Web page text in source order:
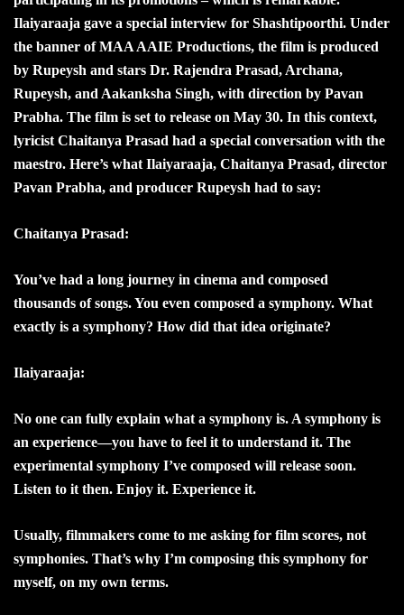
Ilaiyaraaja gave a special interview for Shashtipoorthi. Under
the banner of MAA AAIE Productions, the film is produced
by Rupeysh and stars Dr. Rajendra Prasad, Archana,
Rupeysh, and Aakanksha Singh, with direction by Pavan
Prabha. The film is set to release on May 30. In this context,
lyricist Chaitanya Prasad had a special conversation with the
maestro. Here’s what Ilaiyaraaja, Chaitanya Prasad, director
Pavan Prabha, and producer Rupeysh had to say:
Chaitanya Prasad:
You’ve had a long journey in cinema and composed
thousands of songs. You even composed a symphony. What
exactly is a symphony? How did that idea originate?
Ilaiyaraaja:
No one can fully explain what a symphony is. A symphony is
an experience—you have to feel it to understand it. The
experimental symphony I’ve composed will release soon.
Listen to it then. Enjoy it. Experience it.
Usually, filmmakers come to me asking for film scores, not
symphonies. That’s why I’m composing this symphony for
myself, on my own terms.